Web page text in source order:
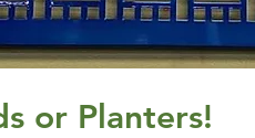
or Planters!